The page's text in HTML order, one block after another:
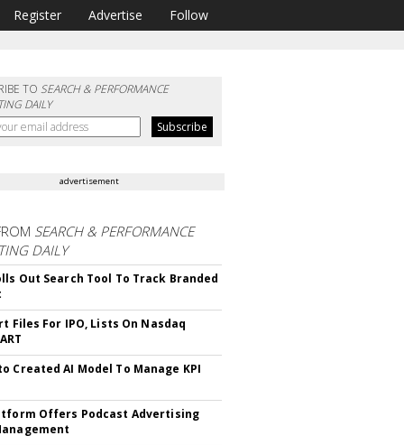
Register Advertise Follow
TOSEARCH & PERFORMANCE
DAILY
advertisement
SEARCH & PERFORMANCE
DAILY
Out Search Tool To Track Branded
Files For IPO, Lists On Nasdaq
Created AI Model To Manage KPI
Offers Podcast Advertising